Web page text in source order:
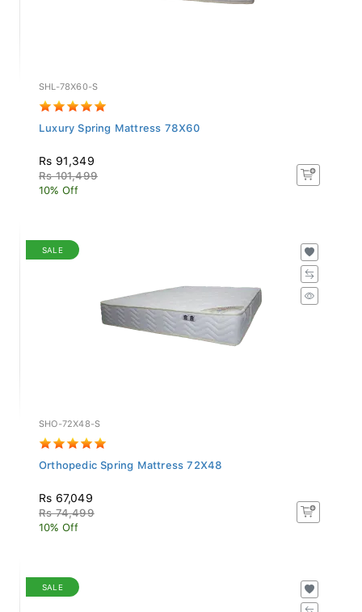
SHL-78X60-S
Luxury Spring Mattress 78X60
Rs 91,349
Rs 101,499
10% Off
SALE
SHO-72X48-S
Orthopedic Spring Mattress 72X48
Rs 67,049
Rs 74,499
10% Off
SALE